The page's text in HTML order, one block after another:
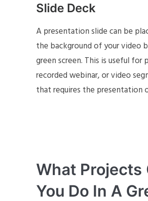
Slide Deck
A presentation slide can be
the background of your video
green screen. This is useful for
recorded webinar, or video
that requires the presentation
What Projects
You Do In A